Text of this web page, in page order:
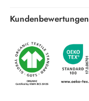
Kundenbewertungen